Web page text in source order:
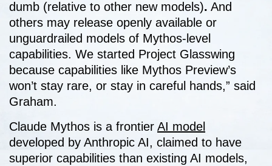
dumb (relative to other new models). And
others may release openly available or
unguardrailed models of Mythos-level
capabilities. We started Project Glasswing
because capabilities like Mythos Preview’s
won’t stay rare, or stay in careful hands,” said
Graham.
Claude Mythos is a frontier AI model
developed by Anthropic AI, claimed to have
superior capabilities than existing AI models,